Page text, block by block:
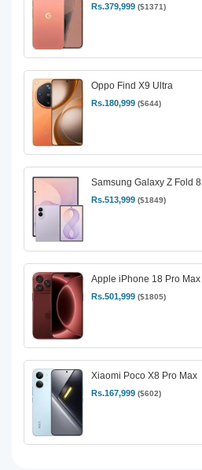
Rs.379,999 ($1371)
Oppo Find X9 Ultra
Rs.180,999 ($644)
Samsung Galaxy Z Fold 8
Rs.513,999 ($1849)
Apple iPhone 18 Pro Max
Rs.501,999 ($1805)
Xiaomi Poco X8 Pro Max
Rs.167,999 ($602)